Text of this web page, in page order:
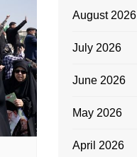
August 2026
July 2026
June 2026
May 2026
April 2026